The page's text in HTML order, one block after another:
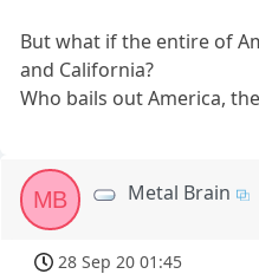
But what if the entire of
and California?
Who bails out America,
MB Metal Brain
28 Sep 20 01:45